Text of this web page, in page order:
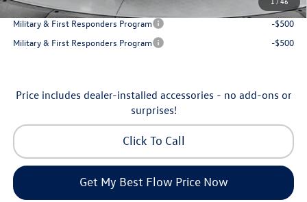
College Graduate Bonus
-$500
Military & First Responders Program
-$500
Military & First Responders Program
-$500
Price includes dealer-installed accessories - no add-ons or
surprises!
Click To Call
Get My Best Flow Price Now